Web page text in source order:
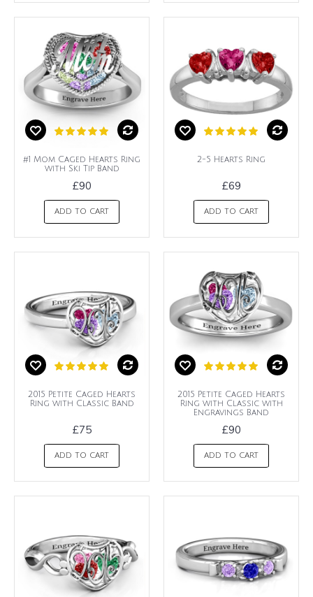
#1 Mom Caged Hearts Ring
with Ski Tip Band
£90
ADD TO CART
2-5 Hearts Ring
£69
ADD TO CART
2015 Petite Caged Hearts
Ring with Classic Band
£75
ADD TO CART
2015 Petite Caged Hearts
Ring with Classic with
Engravings Band
£90
ADD TO CART